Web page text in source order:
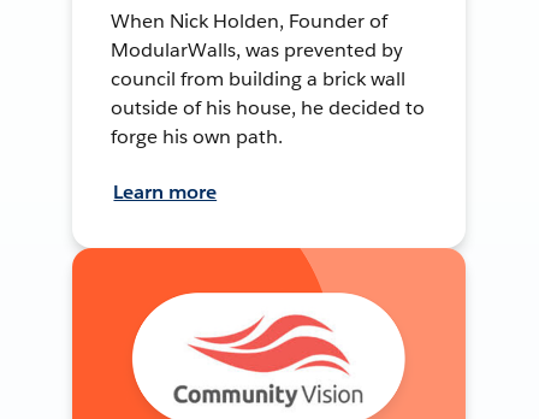
When Nick Holden, Founder of
ModularWalls, was prevented by
council from building a brick wall
outside of his house, he decided to
forge his own path.
Learn more